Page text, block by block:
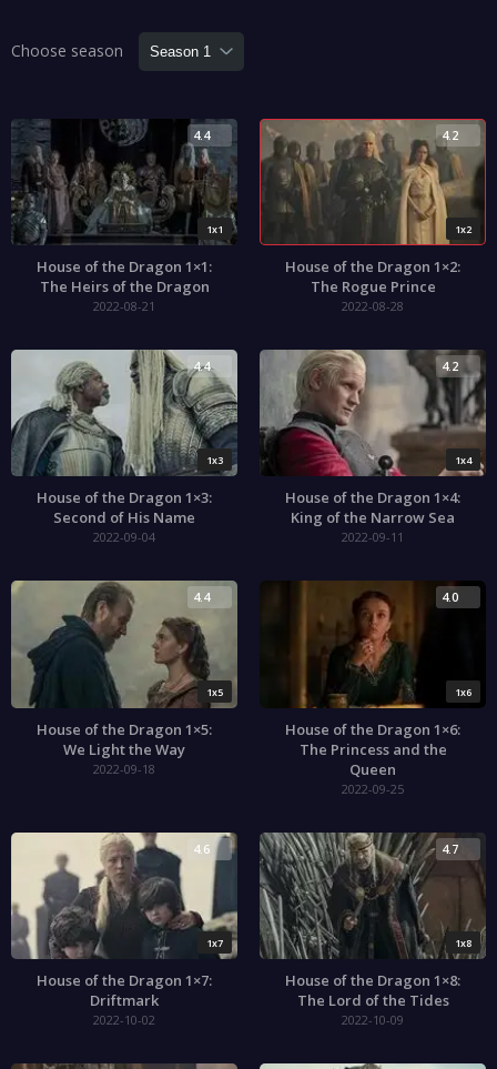
Choose season
1x1
4.4
House of the Dragon 1×1:
The Heirs of the Dragon
2022-08-21
1x2
4.2
House of the Dragon 1×2:
The Rogue Prince
2022-08-28
1x3
4.4
House of the Dragon 1×3:
Second of His Name
2022-09-04
1x4
4.2
House of the Dragon 1×4:
King of the Narrow Sea
2022-09-11
1x5
4.4
House of the Dragon 1×5:
We Light the Way
2022-09-18
1x6
4.0
House of the Dragon 1×6:
The Princess and the
Queen
2022-09-25
1x7
4.6
House of the Dragon 1×7:
Driftmark
2022-10-02
1x8
4.7
House of the Dragon 1×8:
The Lord of the Tides
2022-10-09